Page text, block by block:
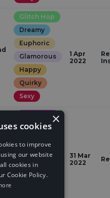
Glitch Hop
Dreamy
Euphoric
Glamorous
Happy
Quirky
Sexy
1 Apr
2022
Euphoric
Quirky
energetic
31 Mar
2022
×
cookies
to improve
our website
cookies in
Cookie Policy.